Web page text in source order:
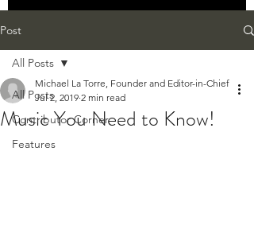
Post
All Posts
Contributor Corner
Features
All Posts
Music You Need to Know!
Michael La Torre, Founder and Editor-in-Chief
Jul 2, 2019 2 min read